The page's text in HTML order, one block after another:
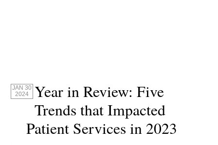
JAN 30
2024
Year in Review: Five
Trends that Impacted
Patient Services in 2023